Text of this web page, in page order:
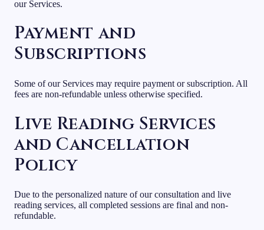
our Services.
Payment and
Subscriptions
Some of our Services may require payment or subscription. All
fees are non-refundable unless otherwise specified.
Live Reading Services
and Cancellation
Policy
Due to the personalized nature of our consultation and live
reading services, all completed sessions are final and non-
refundable.